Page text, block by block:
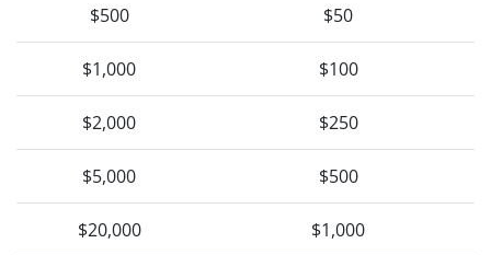
$500 $50
$1,000 $100
$2,000 $250
$5,000 $500
$20,000 $1,000